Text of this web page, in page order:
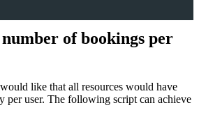
of bookings per
like that all resources would have
per user. The following script can achieve